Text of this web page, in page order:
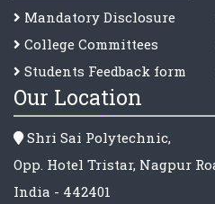
Mandatory Disclosure
College Committees
Students Feedback form
Our Location
Shri Sai Polytechnic,
Opp. Hotel Tristar, Nagpur
India - 442401